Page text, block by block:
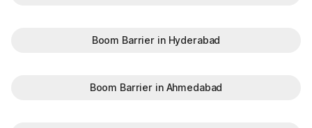
Boom Barrier in Hyderabad
Boom Barrier in Ahmedabad